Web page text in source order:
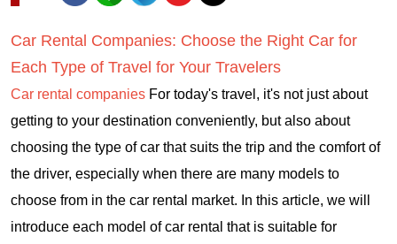
Car Rental Companies: Choose the Right Car for
Each Type of Travel for Your Travelers
Car rental companies For today's travel, it's not just about
getting to your destination conveniently, but also about
choosing the type of car that suits the trip and the comfort of
the driver, especially when there are many models to
choose from in the car rental market. In this article, we will
introduce each model of car rental that is suitable for